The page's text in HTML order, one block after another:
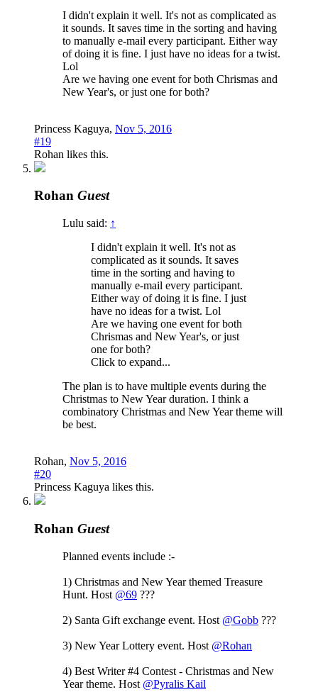
I didn't explain it well. It's not as complicated as
it sounds. It saves time in the sorting and having
to manually e-mail every participant. Either way
of doing it is fine. I just have no ideas for a twist.
Lol
Are we having one event for both Chrismas and
New Year's, or just one for both?
Princess Kaguya, Nov 5, 2016
#19
Rohan likes this.
Rohan Guest
Lulu said: ↑
I didn't explain it well. It's not as
complicated as it sounds. It saves
time in the sorting and having to
manually e-mail every participant.
Either way of doing it is fine. I just
have no ideas for a twist. Lol
Are we having one event for both
Chrismas and New Year's, or just
one for both?
Click to expand...
The plan is to have multiple events during the
Christmas to New Year duration. I think a
combinatory Christmas and New Year theme will
be best.
Rohan, Nov 5, 2016
#20
Princess Kaguya likes this.
Rohan Guest
Planned events include :-
1) Christmas and New Year themed Treasure
Hunt. Host @69 ???
2) Santa Gift exchange event. Host @Gobb ???
3) New Year Lottery event. Host @Rohan
4) Best Writer #4 Contest - Christmas and New
Year theme. Host @Pyralis Kail